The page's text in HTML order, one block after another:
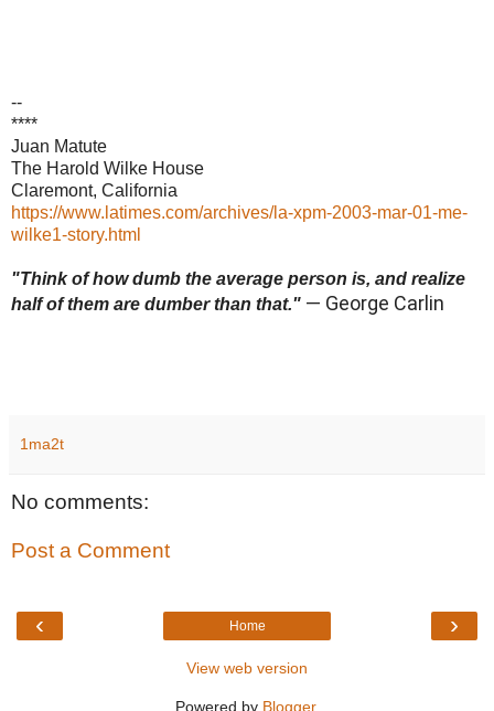
--
****
Juan Matute
The Harold Wilke House
Claremont, California
https://www.latimes.com/archives/la-xpm-2003-mar-01-me-
wilke1-story.html
"Think of how dumb the average person is, and realize
half of them are dumber than that." — George Carlin
1ma2t
No comments:
Post a Comment
‹ ›
Home
View web version
Powered by Blogger.